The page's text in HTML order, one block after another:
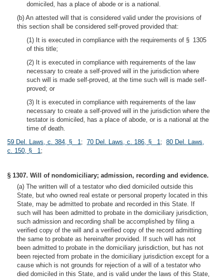
domiciled, has a place of abode or is a national.
(b) An attested will that is considered valid under the provisions of
this section shall be considered self-proved provided that:
(1) It is executed in compliance with the requirements of § 1305
of this title;
(2) It is executed in compliance with requirements of the law
necessary to create a self-proved will in the jurisdiction where
such will is made self-proved, at the time such will is made self-
proved; or
(3) It is executed in compliance with requirements of the law
necessary to create a self-proved will in the jurisdiction where the
testator is domiciled, has a place of abode, or is a national at the
time of death.
59 Del. Laws, c. 384, § 1; 70 Del. Laws, c. 186, § 1; 80 Del. Laws,
c. 150, § 1;
§ 1307. Will of nondomiciliary; admission, recording and evidence.
(a) The written will of a testator who died domiciled outside this
State, but who owned real estate or personal property located in this
State, may be admitted to probate and recorded in this State. If
such will has been admitted to probate in the domiciliary jurisdiction,
such admission and recording shall be accomplished by filing a
verified copy of the will and a verified copy of the record admitting
the same to probate as hereinafter provided. If such will has not
been admitted to probate in the domiciliary jurisdiction, but has not
been rejected from probate in the domiciliary jurisdiction except for a
cause which is not grounds for rejection of a will of a testator who
died domiciled in this State, and is valid under the laws of this State,